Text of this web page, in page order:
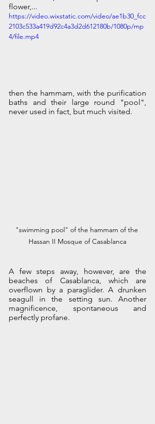
flower,...
https://video.wixstatic.com/video/ae1b30_fcc
2103c533a419d92c4a3d2d612180b/1080p/mp
4/file.mp4
then the hammam, with the purification
baths and their large round "pool",
never used in fact, but much visited.
"swimming pool" of the hammam of the
Hassan II Mosque of Casablanca
A few steps away, however, are the
beaches of Casablanca, which are
overflown by a paraglider. A drunken
seagull in the setting sun. Another
magnificence, spontaneous and
perfectly profane.